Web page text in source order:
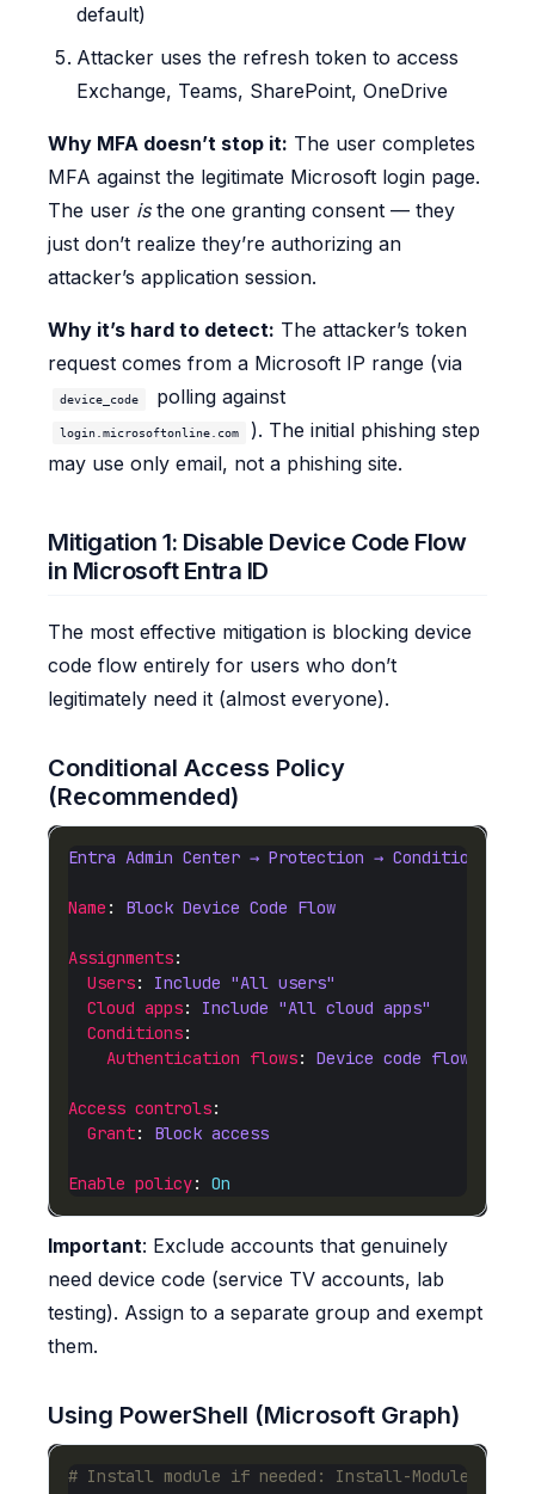
default)
Attacker uses the refresh token to access
Exchange, Teams, SharePoint, OneDrive
Why MFA doesn’t stop it: The user completes
MFA against the legitimate Microsoft login page.
The user isthe one granting consent — they
just don’t realize they’re authorizing an
attacker’s application session.
Why it’s hard to detect: The attacker’s token
request comes from a Microsoft IP range (via
device_code polling against
login.microsoftonline.com
). The initial phishing step
may use only email, not a phishing site.
Mitigation 1: Disable Device Code Flow
in Microsoft Entra ID
The most effective mitigation is blocking device
code flow entirely for users who don’t
legitimately need it (almost everyone).
Conditional Access Policy
(Recommended)
Entra Admin Center → Protection → Conditional
Name : Block Device Code Flow
Assignments
Users: Include "All users"
Cloud apps: Include "All cloud apps"
Conditions
Authentication flows: Device code flow ✓
Access controls
Grant: Block access
Enable policy: On
Important: Exclude accounts that genuinely
need device code (service TV accounts, lab
testing). Assign to a separate group and exempt
them.
Using PowerShell (Microsoft Graph)
# Install module if needed: Install-Module